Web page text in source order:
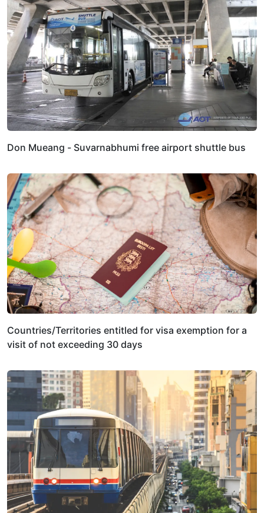
Don Mueang - Suvarnabhumi free airport shuttle bus
Countries/Territories entitled for visa exemption for a
visit of not exceeding 30 days